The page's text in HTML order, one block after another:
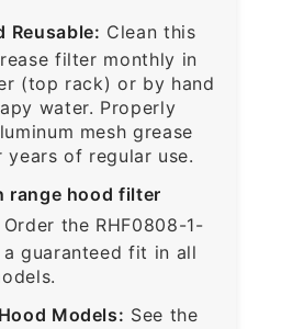
Reusable: Clean this
filter monthly in
(top rack) or by hand
water. Properly
mesh grease
of regular use.
range hood filter
Order the RHF0808-1-
guaranteed fit in all
Models: See the